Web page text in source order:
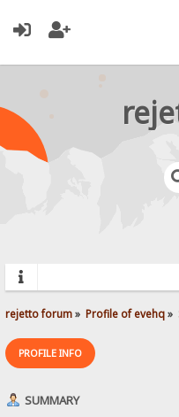
rejetto forum» Profile of evehq»
PROFILE INFO
SUMMARY